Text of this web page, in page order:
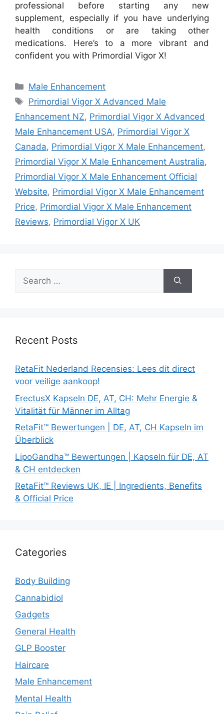
professional before starting any new
supplement, especially if you have underlying
health conditions or are taking other
medications. Here’s to a more vibrant and
confident you with Primordial Vigor X!
Categories
Male Enhancement
Tags
Primordial Vigor X Advanced Male
Enhancement NZ, Primordial Vigor X Advanced
Male Enhancement USA, Primordial Vigor X
Canada, Primordial Vigor X Male Enhancement,
Primordial Vigor X Male Enhancement Australia,
Primordial Vigor X Male Enhancement Official
Website, Primordial Vigor X Male Enhancement
Price, Primordial Vigor X Male Enhancement
Reviews, Primordial Vigor X UK
Search
for:
Recent Posts
RetaFit Nederland Recensies: Lees dit direct
voor veilige aankoop!
ErectusX Kapseln DE, AT, CH: Mehr Energie &
Vitalität für Männer im Alltag
RetaFit™ Bewertungen | DE, AT, CH Kapseln im
Überblick
LipoGandha™ Bewertungen | Kapseln für DE, AT
& CH entdecken
RetaFit™ Reviews UK, IE | Ingredients, Benefits
& Official Price
Categories
Body Building
Cannabidiol
Gadgets
General Health
GLP Booster
Haircare
Male Enhancement
Mental Health